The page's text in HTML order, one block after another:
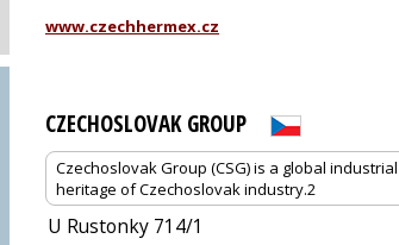
www.czechhermex.cz
CZECHOSLOVAK GROUP
Czechoslovak Group (CSG) is a global
heritage of Czechoslovak industry.2
U Rustonky 714/1